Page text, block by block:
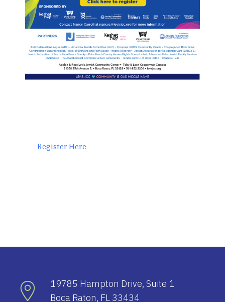
Register Here
19785 Hampton Drive, Suite 1
Boca Raton, FL 33434